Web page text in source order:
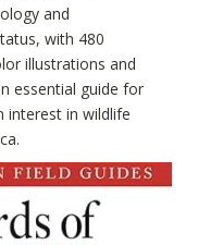
and
with 480
illustrations and
essential guide for
interest in wildlife